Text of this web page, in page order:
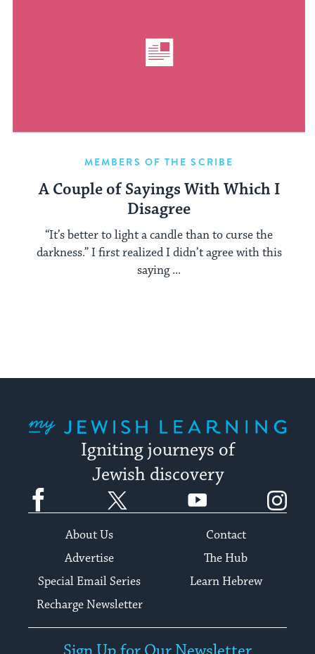
MEMBERS OF THE SCRIBE
A Couple of Sayings With Which I
Disagree
“It’s better to light a candle than to curse the
darkness.” I first realized I didn’t agree with this
saying ...
Igniting journeys of
Jewish discovery
Facebook YouTube
About Us
Contact
Advertise
The Hub
Special Email Series
Learn Hebrew
Recharge Newsletter